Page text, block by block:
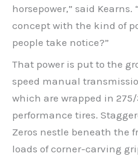
horsepower,” said
concept with the kind of
people take notice?”
That power is put to the
speed manual
which are wrapped in
performance tires.
Zeros nestle beneath the
loads of corner-carving